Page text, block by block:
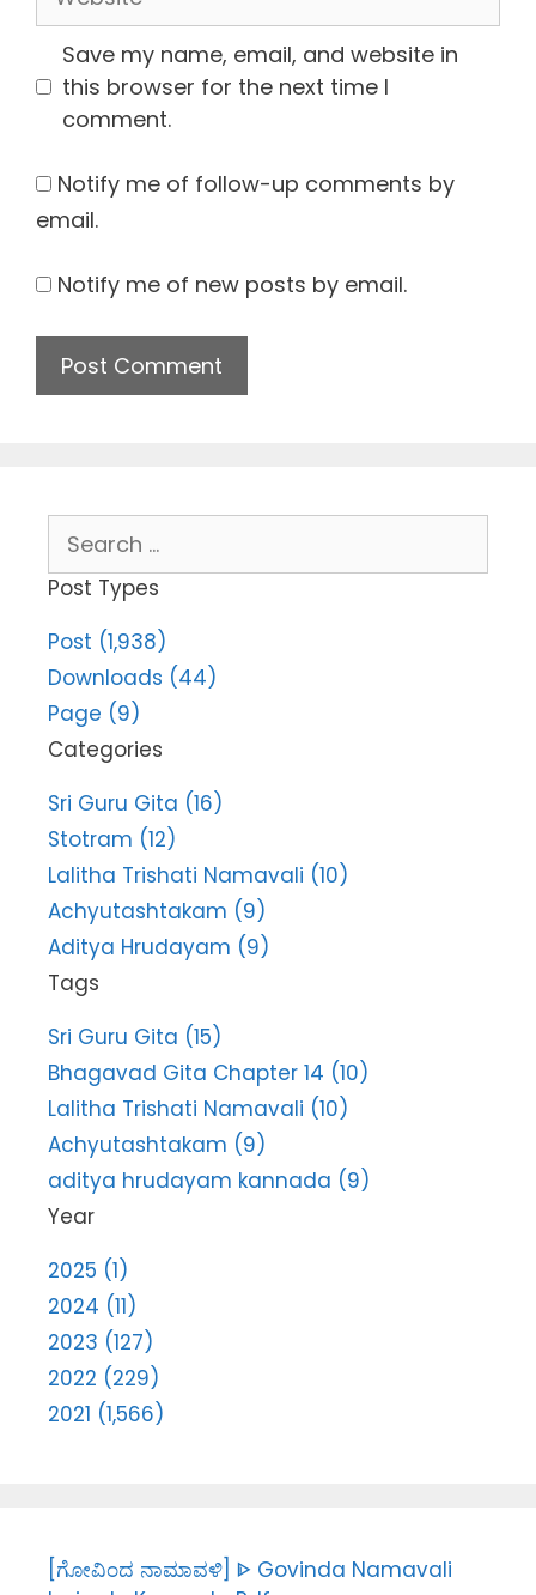
Save my name, email, and website in
this browser for the next time I
comment.
Notify me of follow-up comments by
email.
Notify me of new posts by email.
for:
Post Types
Post (1,938)
Downloads (44)
Page (9)
Categories
Sri Guru Gita (16)
Stotram (12)
Lalitha Trishati Namavali (10)
Achyutashtakam (9)
Aditya Hrudayam (9)
Tags
Sri Guru Gita (15)
Bhagavad Gita Chapter 14 (10)
Lalitha Trishati Namavali (10)
Achyutashtakam (9)
aditya hrudayam kannada (9)
Year
2025 (1)
2024 (11)
2023 (127)
2022 (229)
2021 (1,566)
[ಗೋವಿಂದ ನಾಮಾವಳಿ] ᐈ Govinda Namavali